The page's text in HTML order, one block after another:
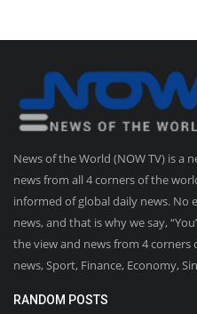
News of the World (NOW TV) is a
news from all 4 corners of the
informed of global daily news.
news, and that is why we say,
the view and news from 4
news, Sport, Finance, Economy,
RANDOM POSTS